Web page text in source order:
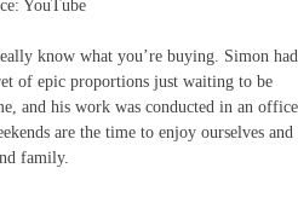
YouTube
know what you’re buying. Simon had
of epic proportions just waiting to be
and his work was conducted in an office
are the time to enjoy ourselves and
family.